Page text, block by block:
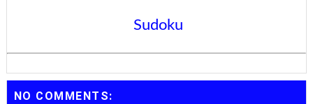
Sudoku
NO COMMENTS: